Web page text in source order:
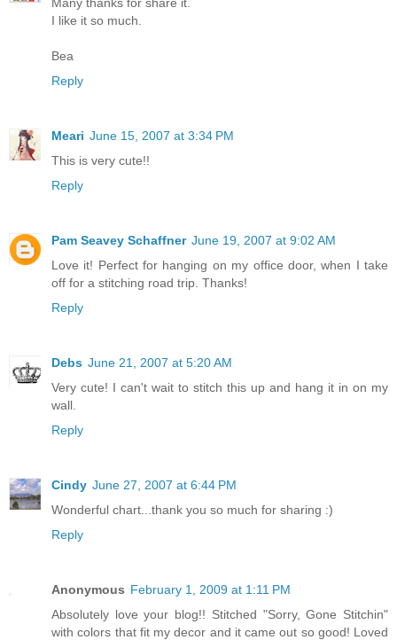
I like it so much.
Bea
Reply
Meari June 15, 2007 at 3:34 PM
This is very cute!!
Reply
Pam Seavey Schaffner June 19, 2007 at 9:02 AM
Love it! Perfect for hanging on my office door, when I take
off for a stitching road trip. Thanks!
Reply
Debs June 21, 2007 at 5:20 AM
Very cute! I can't wait to stitch this up and hang it in on my
wall.
Reply
Cindy June 27, 2007 at 6:44 PM
Wonderful chart...thank you so much for sharing :)
Reply
Anonymous February 1, 2009 at 1:11 PM
Absolutely love your blog!! Stitched "Sorry, Gone Stitchin"
with colors that fit my decor and it came out so good! Loved